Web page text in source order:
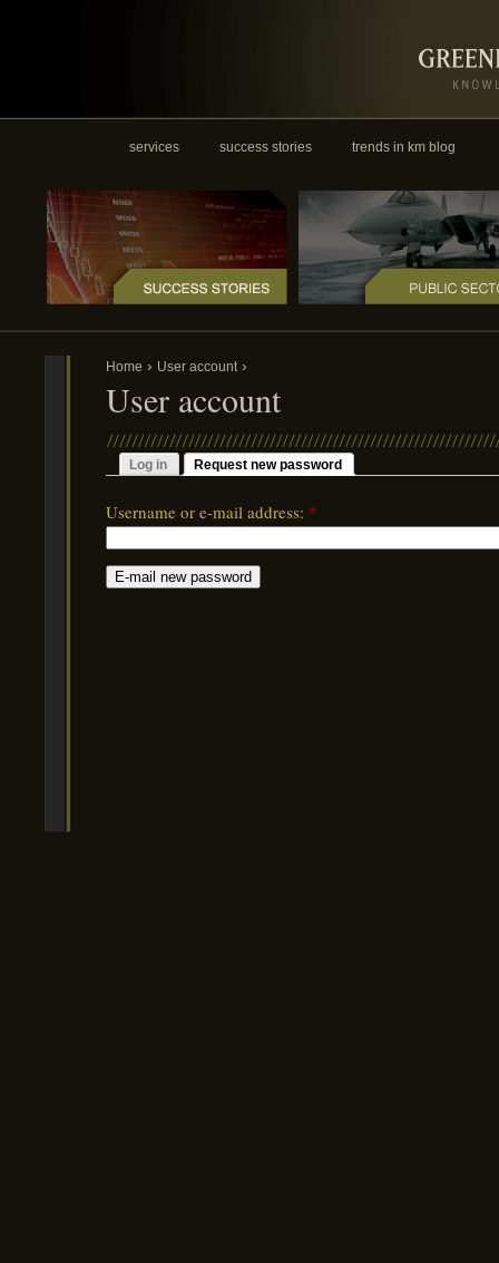
services success stories trends in km blog
Home › User account ›
User account
Log in Request new password
Username or e-mail address: *